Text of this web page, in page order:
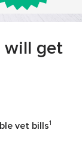
will get
vet bills1